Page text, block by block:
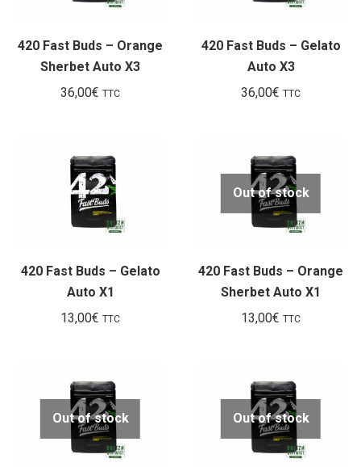
420 Fast Buds – Orange
Sherbet Auto X3
36,00€ TTC
420 Fast Buds – Gelato
Auto X3
36,00€ TTC
420 Fast Buds – Gelato
Auto X1
13,00€ TTC
Out of stock
420 Fast Buds – Orange
Sherbet Auto X1
13,00€ TTC
Out of stock Out of stock